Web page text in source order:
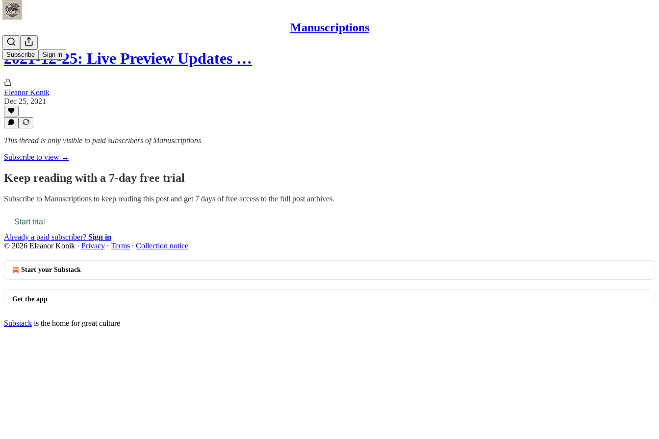
Manuscriptions
Subscribe Sign in
2021-12-25: Live Preview Updates …
Eleanor Konik
Dec 25, 2021
This thread is only visible to paid subscribers of Manuscriptions
Subscribe to view →
Keep reading with a 7-day free trial
Subscribe to Manuscriptions to keep reading this post and get 7 days of free access to the full post archives.
Start trial
Already a paid subscriber? Sign in
© 2026 Eleanor Konik · Privacy ∙ Terms ∙ Collection notice
Start your Substack
Get the app
Substack is the home for great culture